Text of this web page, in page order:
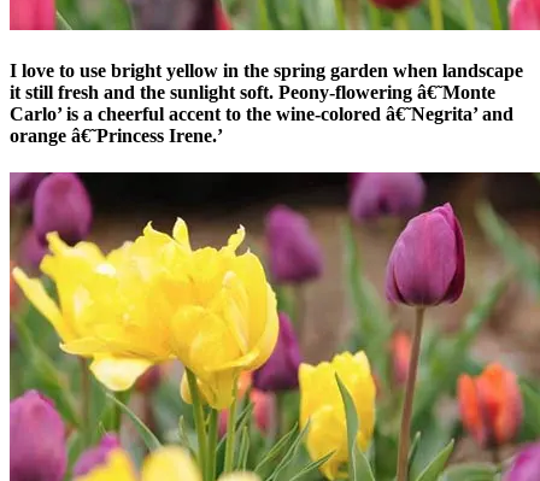
I love to use bright yellow in the spring garden when landscape
it still fresh and the sunlight soft. Peony-flowering â€˜Monte
Carlo’ is a cheerful accent to the wine-colored â€˜Negrita’ and
orange â€˜Princess Irene.’